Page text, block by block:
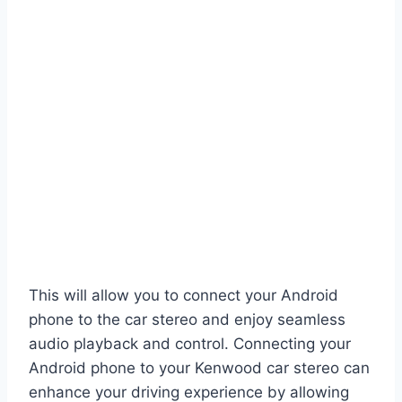
This will allow you to connect your Android
phone to the car stereo and enjoy seamless
audio playback and control. Connecting your
Android phone to your Kenwood car stereo can
enhance your driving experience by allowing